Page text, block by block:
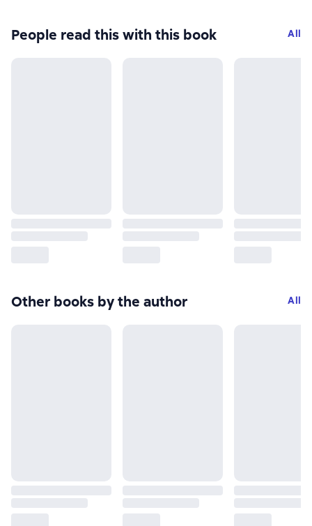
People read this with this book All
Other books by the author All